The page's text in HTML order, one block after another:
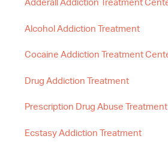
Adderall Addiction Treatment
Alcohol Addiction Treatment
Cocaine Addiction Treatment
Drug Addiction Treatment
Prescription Drug Abuse
Ecstasy Addiction Treatment